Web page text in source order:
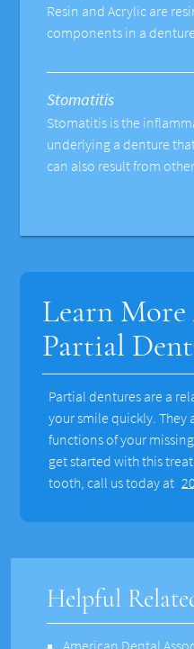
Resin and Acrylic are
components in a denture
Stomatitis
Stomatitis is the
underlying a denture
can also result from
Learn
Partial
Partial dentures are a
your smile quickly. They
functions of your
get started with this
tooth, call us today at
Helpful
American Dental